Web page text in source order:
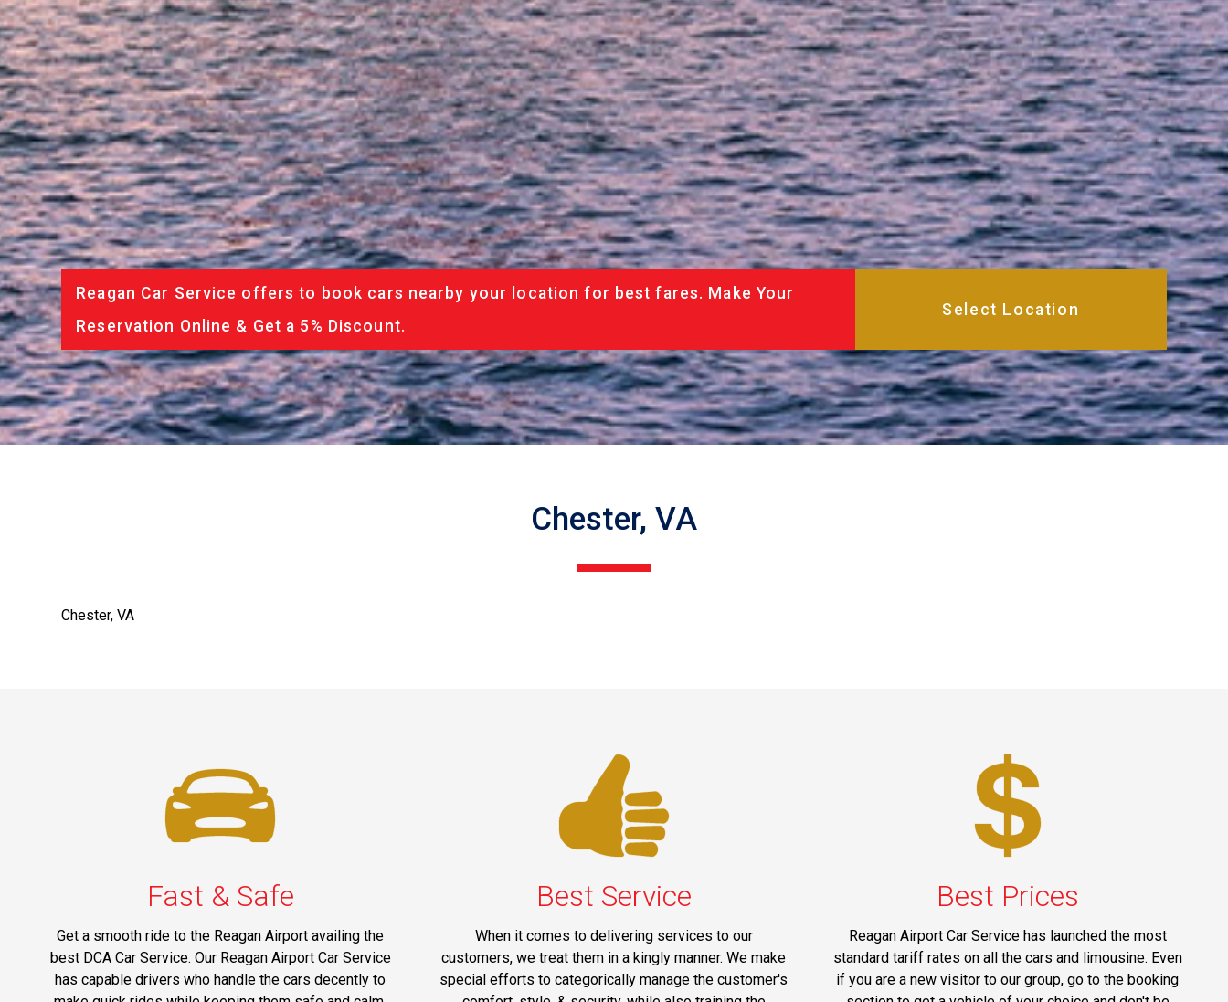
Reagan Car Service offers to book cars nearby your location for best fares. Make Your
Reservation Online & Get a 5% Discount.
Chester, VA
Chester, VA
Fast & Safe
Get a smooth ride to the Reagan Airport availing the
best DCA Car Service. Our Reagan Airport Car Service
has capable drivers who handle the cars decently to
Best Service
When it comes to delivering services to our
customers, we treat them in a kingly manner. We make
special efforts to categorically manage the customer's
Best Prices
Reagan Airport Car Service has launched the most
standard tariff rates on all the cars and limousine. Even
if you are a new visitor to our group, go to the booking